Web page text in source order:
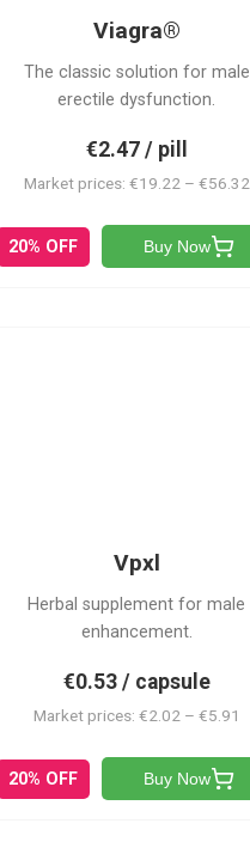
Viagra®
The classic solution for male
erectile dysfunction.
€2.47 / pill
Market prices: €19.22 – €56.32
20% OFF Buy Now
Vpxl
Herbal supplement for male
enhancement.
€0.53 / capsule
Market prices: €2.02 – €5.91
20% OFF Buy Now